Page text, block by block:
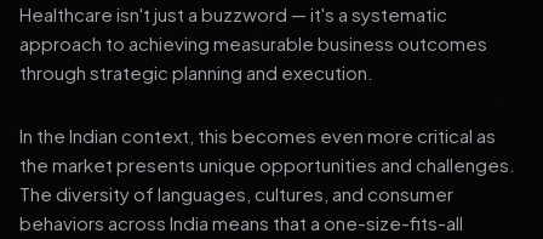
Healthcare isn't just a buzzword — it's a systematic
approach to achieving measurable business outcomes
through strategic planning and execution.
In the Indian context, this becomes even more critical as
the market presents unique opportunities and challenges.
The diversity of languages, cultures, and consumer
behaviors across India means that a one-size-fits-all